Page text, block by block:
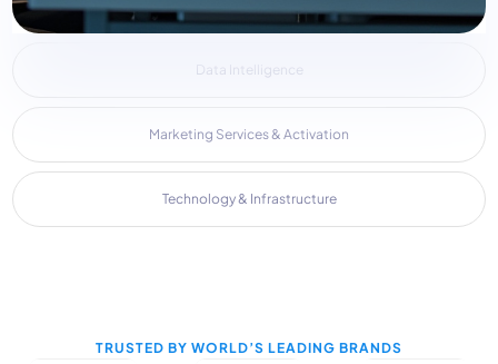
Data Intelligence
Marketing Services & Activation
Technology & Infrastructure
TRUSTED BY WORLD’S LEADING BRANDS